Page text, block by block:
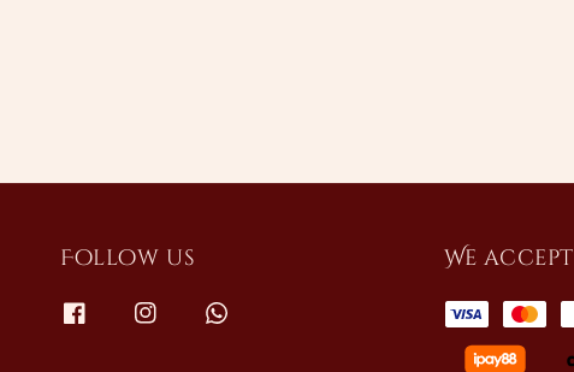
Follow us We accept